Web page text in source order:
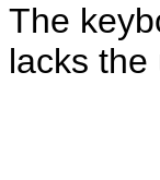
The
lacks